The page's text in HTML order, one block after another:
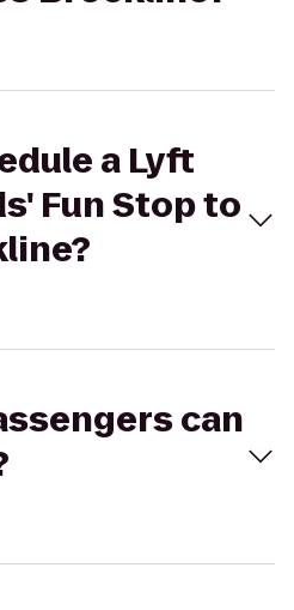
a Lyft
Fun Stop to
can